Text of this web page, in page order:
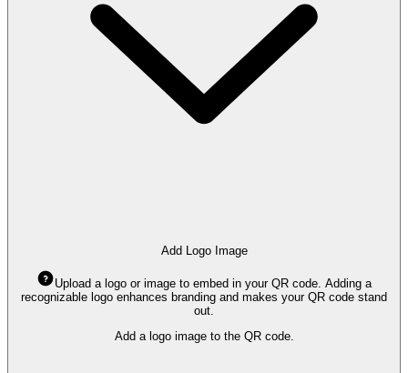
Add Logo Image
Upload a logo or image to embed in your QR code. Adding a
recognizable logo enhances branding and makes your QR code stand
out.
Add a logo image to the QR code.